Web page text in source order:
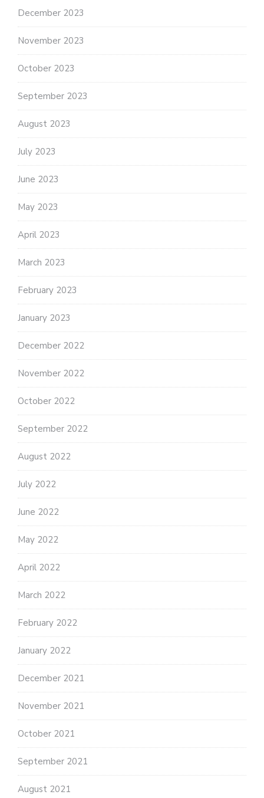
December 2023
November 2023
October 2023
September 2023
August 2023
July 2023
June 2023
May 2023
April 2023
March 2023
February 2023
January 2023
December 2022
November 2022
October 2022
September 2022
August 2022
July 2022
June 2022
May 2022
April 2022
March 2022
February 2022
January 2022
December 2021
November 2021
October 2021
September 2021
August 2021